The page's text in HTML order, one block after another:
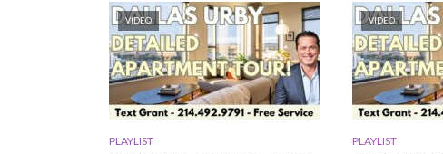
VIDEO
PLAYLIST
VIDEO
PLAYLIST